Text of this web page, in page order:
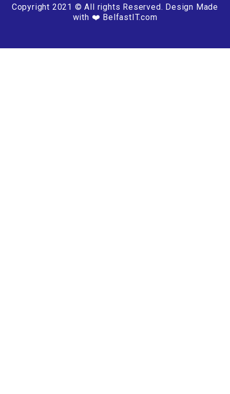
Copyright 2021 © All rights Reserved. Design Made
with ❤️ BelfastIT.com